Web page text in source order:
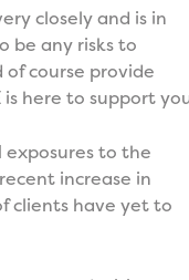
closely and is in
be any risks to
course provide
here to support
exposures to the
increase in
clients have yet to